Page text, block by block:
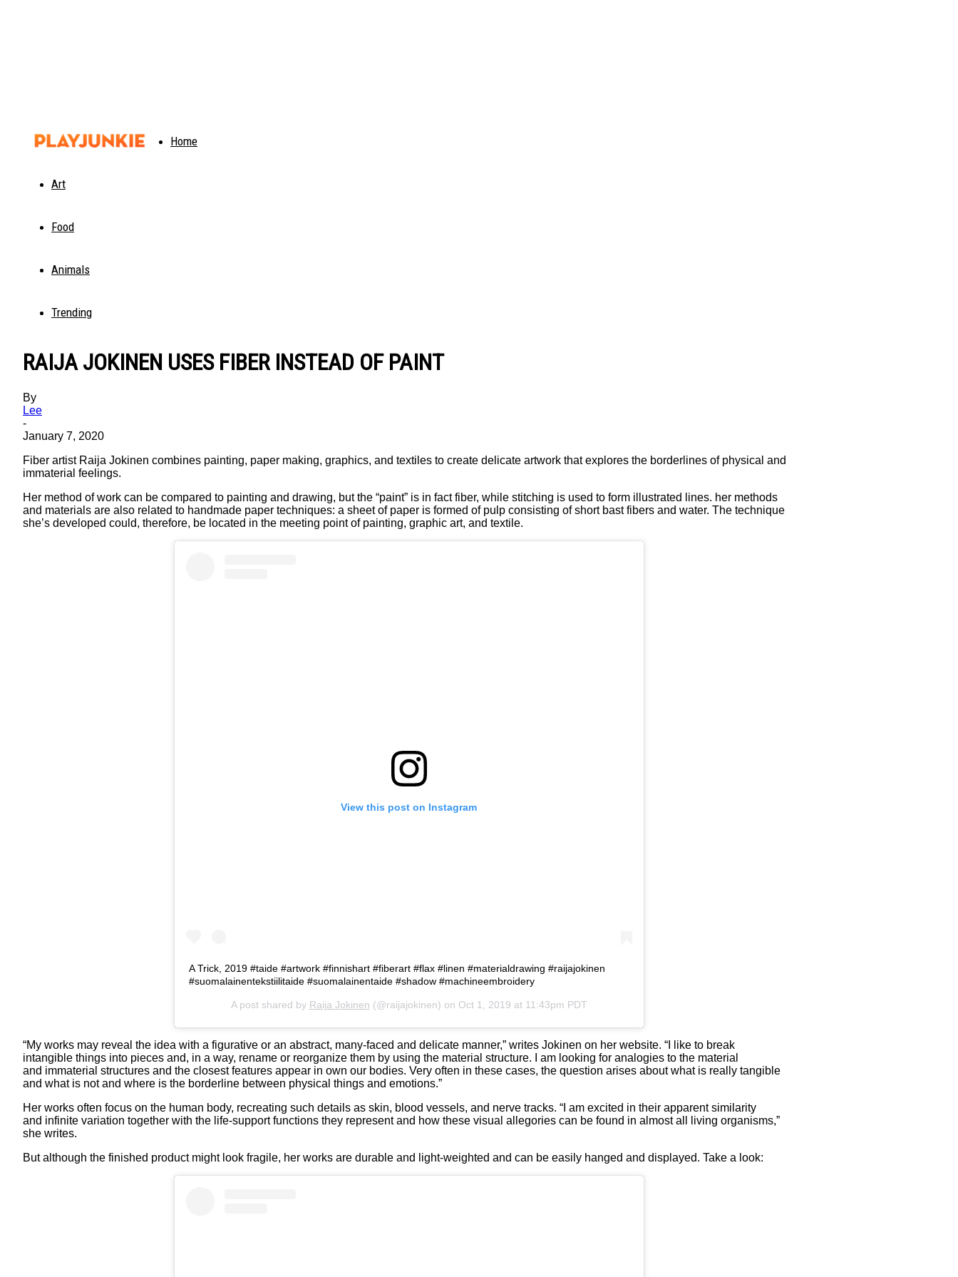
PlayJunkie
Home
Art
Food
Animals
Trending
RAIJA JOKINEN USES FIBER INSTEAD OF PAINT
By
Lee
-
January 7, 2020
Fiber artist Raija Jokinen combines painting, paper making, graphics, and textiles to create delicate artwork that explores the borderlines of physical and
immaterial feelings.
Her method of work can be compared to painting and drawing, but the “paint” is in fact fiber, while stitching is used to form illustrated lines. her methods
and materials are also related to handmade paper techniques: a sheet of paper is formed of pulp consisting of short bast fibers and water. The technique
she’s developed could, therefore, be located in the meeting point of painting, graphic art, and textile.
View this post on Instagram
A Trick, 2019 #taide #artwork #finnishart #fiberart #flax #linen #materialdrawing #raijajokinen
#suomalainentekstiilitaide #suomalainentaide #shadow #machineembroidery
A post shared by Raija Jokinen (@raijajokinen) on Oct 1, 2019 at 11:43pm PDT
“My works may reveal the idea with a figurative or an abstract, many-faced and delicate manner,” writes Jokinen on her website. “I like to break
intangible things into pieces and, in a way, rename or reorganize them by using the material structure. I am looking for analogies to the material
and immaterial structures and the closest features appear in own our bodies. Very often in these cases, the question arises about what is really tangible
and what is not and where is the borderline between physical things and emotions.”
Her works often focus on the human body, recreating such details as skin, blood vessels, and nerve tracks. “I am excited in their apparent similarity
and infinite variation together with the life-support functions they represent and how these visual allegories can be found in almost all living organisms,”
she writes.
But although the finished product might look fragile, her works are durable and light-weighted and can be easily hanged and displayed. Take a look: